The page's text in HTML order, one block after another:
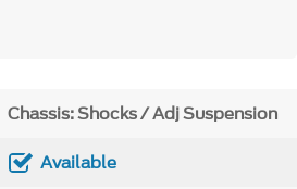
Chassis: Shocks / Adj Suspension
Available